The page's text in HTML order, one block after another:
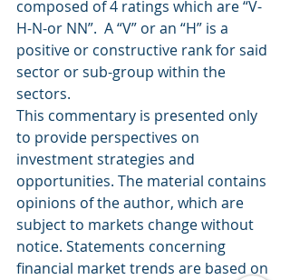
composed of 4 ratings which are “V-
H-N-or NN”.  A “V” or an “H” is a
positive or constructive rank for said
sector or sub-group within the
sectors.
This commentary is presented only
to provide perspectives on
investment strategies and
opportunities. The material contains
opinions of the author, which are
subject to markets change without
notice. Statements concerning
financial market trends are based on